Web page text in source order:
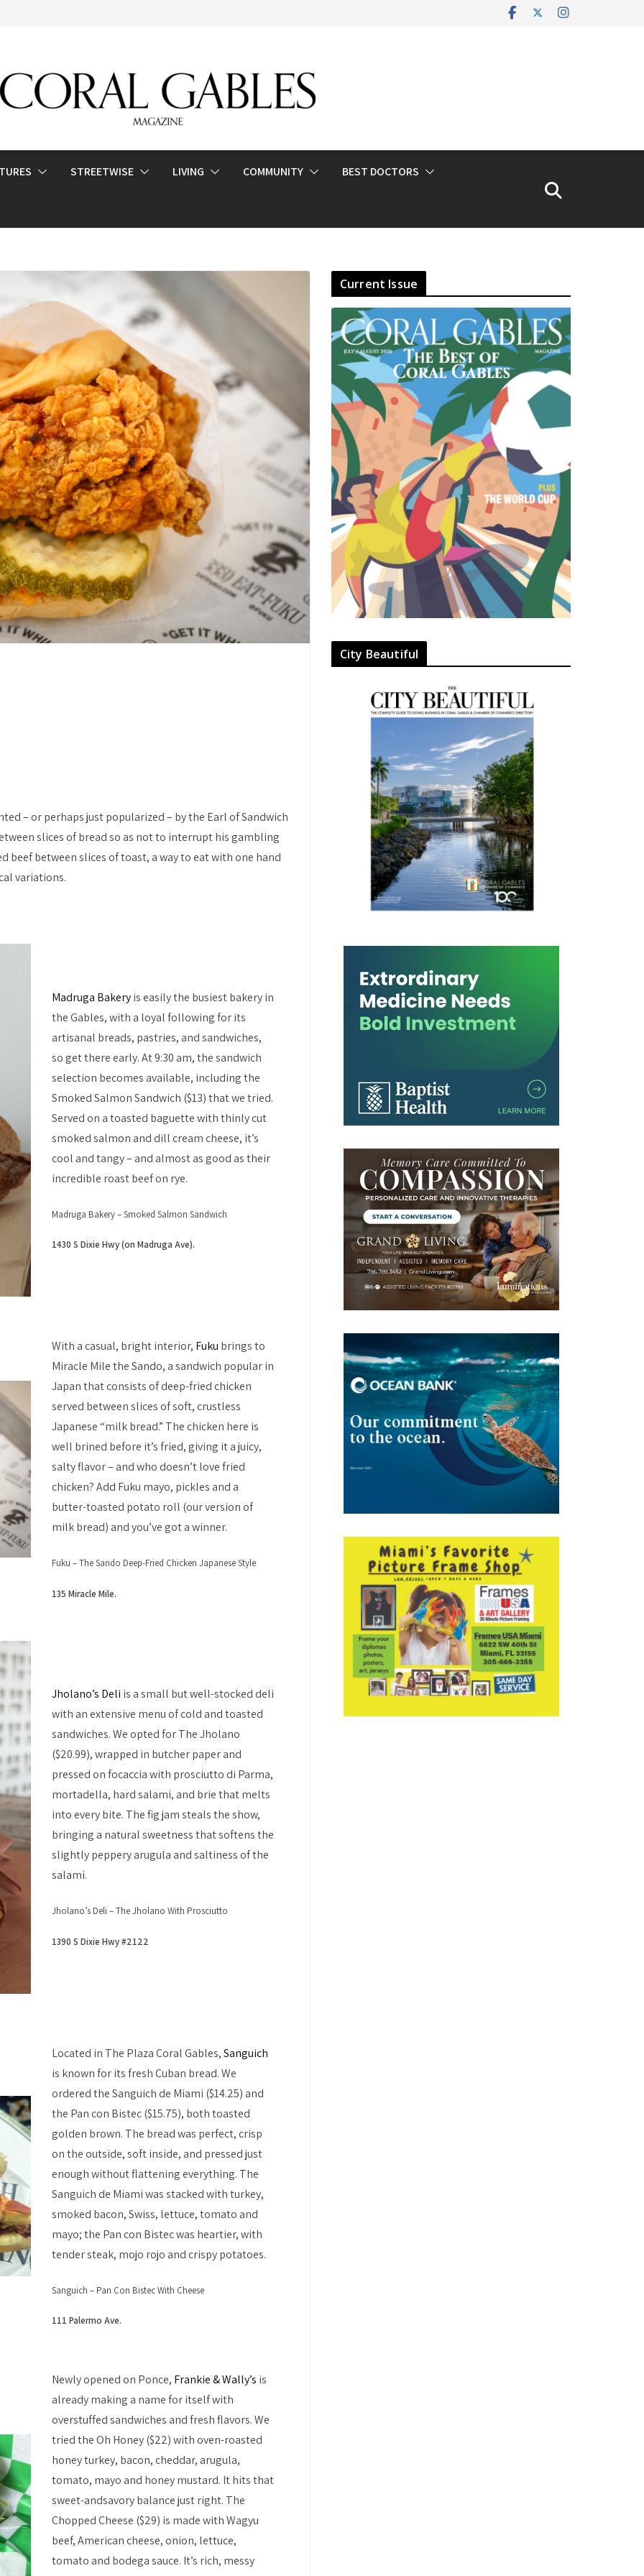
STREETWISE LIVING COMMUNITY BEST DOCTORS
– or perhaps just popularized – by the Earl of Sandwich
slices of bread so as not to interrupt his gambling
beef between slices of toast, a way to eat with one hand
variations.
Madruga Bakeryis easily the busiest bakery in
the Gables, with a loyal following for its
artisanal breads, pastries, and sandwiches,
so get there early. At 9:30 am, the sandwich
selection becomes available, including the
Smoked Salmon Sandwich ($13) that we tried.
Served on a toasted baguette with thinly cut
smoked salmon and dill cream cheese, it’s
cool and tangy – and almost as good as their
incredible roast beef on rye.
Madruga Bakery – Smoked Salmon Sandwich
1430 S Dixie Hwy (on Madruga Ave).
With a casual, bright interior, Fuku brings to
Miracle Mile the Sando, a sandwich popular in
Japan that consists of deep-fried chicken
served between slices of soft, crustless
Japanese “milk bread.” The chicken here is
well brined before it’s fried, giving it a juicy,
salty flavor – and who doesn’t love fried
chicken? Add Fuku mayo, pickles and a
butter-toasted potato roll (our version of
milk bread) and you’ve got a winner.
Fuku – The Sando Deep-Fried Chicken Japanese Style
135 Miracle Mile.
Jholano’s Deli is a small but well-stocked deli
with an extensive menu of cold and toasted
sandwiches. We opted for The Jholano
($20.99), wrapped in butcher paper and
pressed on focaccia with prosciutto di Parma,
mortadella, hard salami, and brie that melts
into every bite. The fig jam steals the show,
bringing a natural sweetness that softens the
slightly peppery arugula and saltiness of the
salami.
Jholano’s Deli – The Jholano With Prosciutto
1390 S Dixie Hwy #2122
Located in The Plaza Coral Gables,Sanguich
is known for its fresh Cuban bread. We
ordered the Sanguich de Miami ($14.25) and
the Pan con Bistec ($15.75), both toasted
golden brown. The bread was perfect, crisp
on the outside, soft inside, and pressed just
enough without flattening everything. The
Sanguich de Miami was stacked with turkey,
smoked bacon, Swiss, lettuce, tomato and
mayo; the Pan con Bistec was heartier, with
tender steak, mojo rojo and crispy potatoes.
Sanguich – Pan Con Bistec With Cheese
111 Palermo Ave.
Newly opened on Ponce, Frankie & Wally’s is
already making a name for itself with
overstuffed sandwiches and fresh flavors. We
tried the Oh Honey ($22) with oven-roasted
honey turkey, bacon, cheddar, arugula,
tomato, mayo and honey mustard. It hits that
sweet-andsavory balance just right. The
Chopped Cheese ($29) is made with Wagyu
beef, American cheese, onion, lettuce,
tomato and bodega sauce. It’s rich, messy
Current Issue
City Beautiful